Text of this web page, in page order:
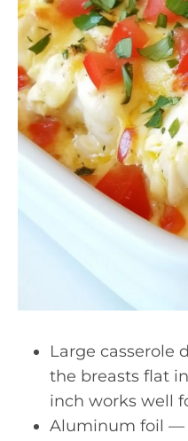
Large casserole
the breasts flat
inch works well
Aluminum foil —